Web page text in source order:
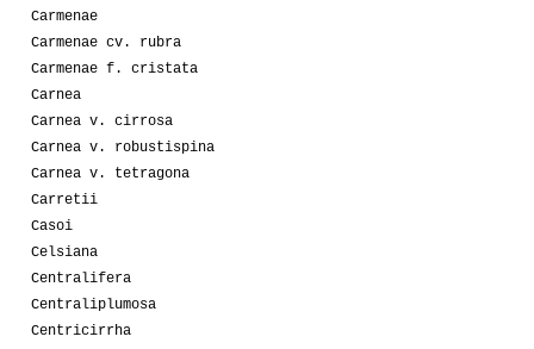
Carmenae
Carmenae cv. rubra
Carmenae f. cristata
Carnea
Carnea v. cirrosa
Carnea v. robustispina
Carnea v. tetragona
Carretii
Casoi
Celsiana
Centralifera
Centraliplumosa
Centricirrha